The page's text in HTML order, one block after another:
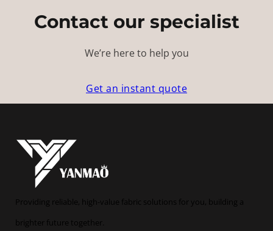
Contact our specialist
We’re here to help you
Get an instant quote
Providing reliable, high-value fabric solutions for you, building a
brighter future together.